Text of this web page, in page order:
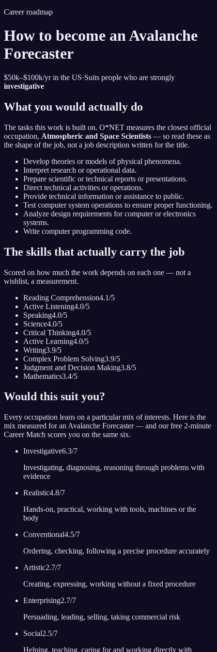
Career roadmap
How to become an Avalanche
Forecaster
$50k–$100k/yr in the US·Suits people who are strongly
investigative
What you would actually do
The tasks this work is built on. O*NET measures the closest official
occupation, Atmospheric and Space Scientists — so read these as
the shape of the job, not a job description written for the title.
Develop theories or models of physical phenomena.
Interpret research or operational data.
Prepare scientific or technical reports or presentations.
Direct technical activities or operations.
Provide technical information or assistance to public.
Test computer system operations to ensure proper functioning.
Analyze design requirements for computer or electronics
systems.
Write computer programming code.
The skills that actually carry the job
Scored on how much the work depends on each one — not a
wishlist, a measurement.
Reading Comprehension4.1/5
Active Listening4.0/5
Speaking4.0/5
Science4.0/5
Critical Thinking4.0/5
Active Learning4.0/5
Writing3.9/5
Complex Problem Solving3.9/5
Judgment and Decision Making3.8/5
Mathematics3.4/5
Would this suit you?
Every occupation leans on a particular mix of interests. Here is the
mix measured for an Avalanche Forecaster— and our free 2-minute
Career Match scores you on the same six.
Investigative6.3/7
Investigating, diagnosing, reasoning through problems with
evidence
Realistic4.8/7
Hands-on, practical, working with tools, machines or the
body
Conventional4.5/7
Ordering, checking, following a precise procedure accurately
Artistic2.7/7
Creating, expressing, working without a fixed procedure
Enterprising2.7/7
Persuading, leading, selling, taking commercial risk
Social2.5/7
Helping, teaching, caring for and working directly with